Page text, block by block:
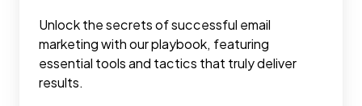
Unlock the secrets of successful email
marketing with our playbook, featuring
essential tools and tactics that truly deliver
results.